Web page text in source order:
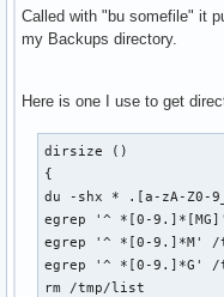
if db[i][2]
Called with "bu somefile" it
my Backups directory.
Here is one I use to get
dirsize ()
{
du -shx * .[a-zA-
egrep '^ *[0-
egrep '^ *[0-9.]*M' /
egrep '^ *[0-9.]*G' /
rm /tmp/list